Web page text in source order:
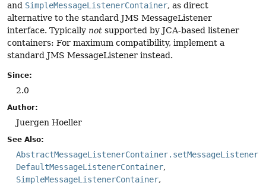
and SimpleMessageListenerContainer, as direct
alternative to the standard JMS MessageListener
interface. Typically not supported by JCA-based listener
containers: For maximum compatibility, implement a
standard JMS MessageListener instead.
Since:
2.0
Author:
Juergen Hoeller
See Also:
DefaultMessageListenerContainer
SimpleMessageListenerContainer